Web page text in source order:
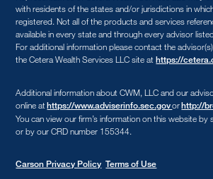
with residents of the states and/or jurisdictions in
registered. Not all of the products and services
available in every state and through every advisor
For additional information please contact the
the Cetera Wealth Services LLC site athttps://
Additional information about CWM, LLC and our
online athttps://www.adviserinfo.sec.govorhttp://
You can view our firm’s information on this website by
or by our CRD number 155344.
Carson Privacy Policy Terms of Use